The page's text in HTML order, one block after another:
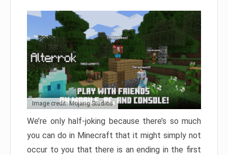
Image credit: Mojang Studios
We’re only half-joking because there’s so much
you can do in Minecraft that it might simply not
occur to you that there is an ending in the first